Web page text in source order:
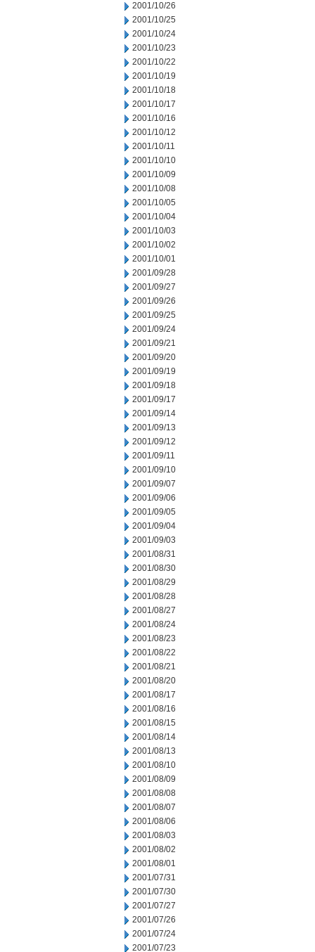
2001/10/26
2001/10/25
2001/10/24
2001/10/23
2001/10/22
2001/10/19
2001/10/18
2001/10/17
2001/10/16
2001/10/12
2001/10/11
2001/10/10
2001/10/09
2001/10/08
2001/10/05
2001/10/04
2001/10/03
2001/10/02
2001/10/01
2001/09/28
2001/09/27
2001/09/26
2001/09/25
2001/09/24
2001/09/21
2001/09/20
2001/09/19
2001/09/18
2001/09/17
2001/09/14
2001/09/13
2001/09/12
2001/09/11
2001/09/10
2001/09/07
2001/09/06
2001/09/05
2001/09/04
2001/09/03
2001/08/31
2001/08/30
2001/08/29
2001/08/28
2001/08/27
2001/08/24
2001/08/23
2001/08/22
2001/08/21
2001/08/20
2001/08/17
2001/08/16
2001/08/15
2001/08/14
2001/08/13
2001/08/10
2001/08/09
2001/08/08
2001/08/07
2001/08/06
2001/08/03
2001/08/02
2001/08/01
2001/07/31
2001/07/30
2001/07/27
2001/07/26
2001/07/24
2001/07/23